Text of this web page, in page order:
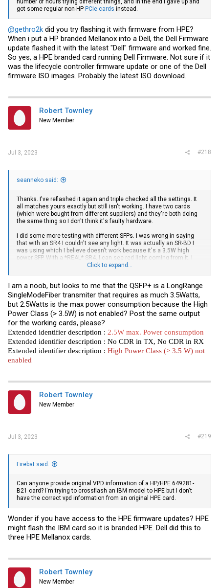
number of hours trying different things, and in the end I gave up and
got some regular non-HP PCIe cards instead.
@gethro2k did you try flashing it with firmware from HPE?
When i put a HP branded Mellanox into a Dell, the Dell Firmware
update flashed it with the latest "Dell" firmware and worked fine.
So yes, a HPE branded card running Dell Firmware. Not sure if it
was the lifecycle controller firmware update or one of the Dell
firmware ISO images. Probably the latest ISO download.
Robert Townley
New Member
Jul 3, 2023 #218
seanneko said:
Thanks. I've reflashed it again and triple checked all the settings. It
all matches yours exactly but still isn't working. I have two cards
(which were bought from different suppliers) and they're both doing
the same thing so I don't think it's faulty hardware.
I did some more testing with different SFPs. I was wrong in saying
that with an SR4 I couldn't see any light. It was actually an SR-BD I
was using which I believe doesn't work because it's a 3.5W high
power SFP. With a *REAL* SR4, I can see red light coming from it. I
don't have a suitable cable to test if the link will come up though.
successfully use in regular ConnectX-3 cards.
ethtool -m output:
Code:
Identifier                                : 0x0d
        Extended identifier                       : 0x80
Extended identifier description           :
Connector                                 : 0x07
Transceiver codes                         :
Transceiver type                          : 40G
Encoding                                  :
BR, Nominal                               :
        Length (OM3 50um)                         : 0m
        Length (Copper or Active cable)           : 0m
Transmitter technology                    :
Vendor name                               :
Vendor OUI                                :
Vendor PN                                 :
        Vendor rev                                : 1A
Vendor SN                                 :
Date code                                 :
Revision Compliance                       : SFF-
Module temperature                        :
Laser tx bias current (Channel 1)         :
Laser tx bias current (Channel 2)         :
Laser tx bias current (Channel 3)         :
Laser tx bias current (Channel 4)         :
Click to expand...
I am a noob, but looks to me that the QSFP+ is a LongRange
SingleModeFiber transmiter that requires as much 3.5Watts,
but 2.5Watts is the max power consumption because the High
Power Class (> 3.5W) is not enabled? Post the same output
for the working cards, please?
Extended identifier description : 2.5W max. Power consumption
Extended identifier description : No CDR in TX, No CDR in RX
Extended identifier description : High Power Class (> 3.5 W) not
enabled
Robert Townley
New Member
Jul 3, 2023 #219
Firebat said:
Can anyone provide original VPD information of a HP/HPE 649281-
B21 card? I'm trying to crossflash an IBM model to HPE but I don't
have the correct vpd information from an original HPE card.
Wonder if you have access to the HPE firmware updates? HPE
might flash the IBM card so it is branded HPE. Dell did this to
three HPE Mellanox cards.
Robert Townley
New Member